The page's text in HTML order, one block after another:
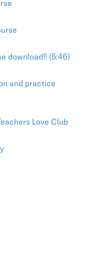
download!! (5:46)
and practice
Love Club